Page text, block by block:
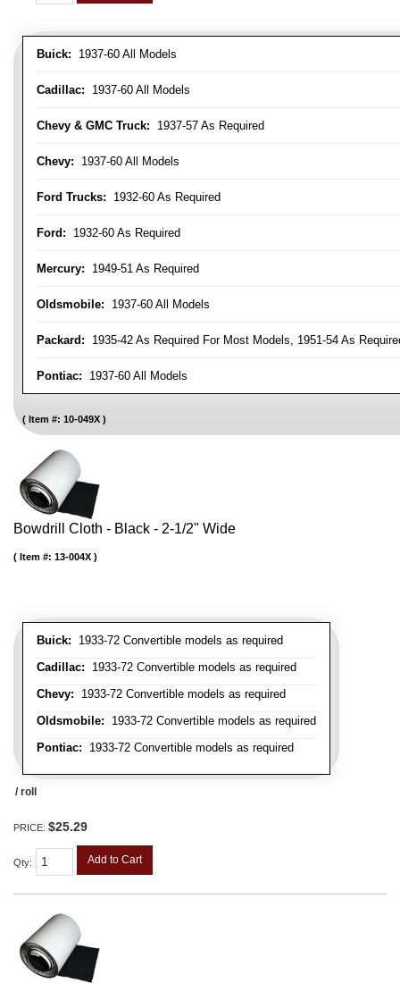
Buick: 1937-60 All Models
Cadillac: 1937-60 All Models
Chevy & GMC Truck: 1937-57 As Required
Chevy: 1937-60 All Models
Ford Trucks: 1932-60 As Required
Ford: 1932-60 As Required
Mercury: 1949-51 As Required
Oldsmobile: 1937-60 All Models
Packard: 1935-42 As Required For Most Models, 1951-54 As
Pontiac: 1937-60 All Models
Item #: 10-049X
Bowdrill Cloth - Black - 2-1/2" Wide
Buick: 1933-72 Convertible models as required
Cadillac: 1933-72 Convertible models as required
Chevy: 1933-72 Convertible models as required
Oldsmobile: 1933-72 Convertible models as required
Pontiac: 1933-72 Convertible models as required
Item #: 13-004X
/ roll
PRICE: $25.29
Qty: Add to Cart